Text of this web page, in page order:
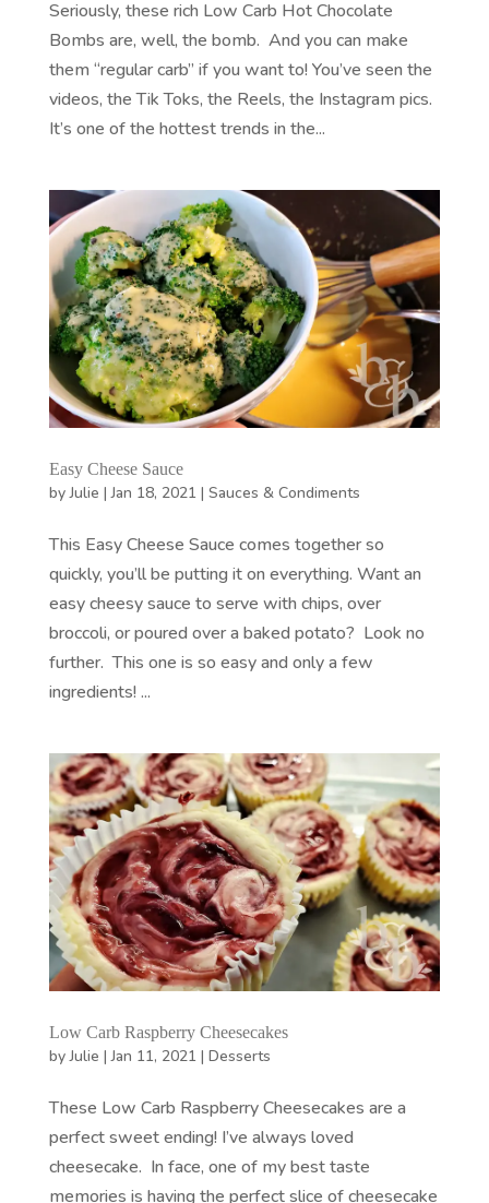
Seriously, these rich Low Carb Hot Chocolate
Bombs are, well, the bomb. And you can make
them “regular carb” if you want to! You’ve seen the
videos, the Tik Toks, the Reels, the Instagram pics.
It’s one of the hottest trends in the...
Easy Cheese Sauce
byJulie |Jan 18, 2021 | Sauces & Condiments
This Easy Cheese Sauce comes together so
quickly, you’ll be putting it on everything. Want an
easy cheesy sauce to serve with chips, over
broccoli, or poured over a baked potato? Look no
further. This one is so easy and only a few
ingredients! ...
Low Carb Raspberry Cheesecakes
byJulie |Jan 11, 2021 | Desserts
These Low Carb Raspberry Cheesecakes are a
perfect sweet ending! I’ve always loved
cheesecake. In face, one of my best taste
memories is having the perfect slice of cheesecake